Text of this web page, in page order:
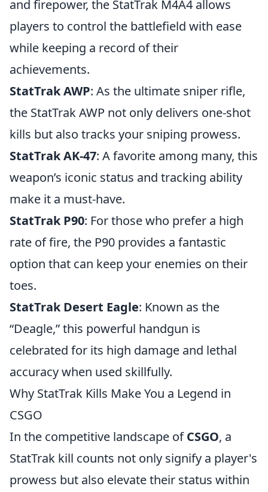
and firepower, the StatTrak M4A4 allows
players to control the battlefield with ease
while keeping a record of their
achievements.
StatTrak AWP: As the ultimate sniper rifle,
the StatTrak AWP not only delivers one-shot
kills but also tracks your sniping prowess.
StatTrak AK-47: A favorite among many, this
weapon’s iconic status and tracking ability
make it a must-have.
StatTrak P90: For those who prefer a high
rate of fire, the P90 provides a fantastic
option that can keep your enemies on their
toes.
StatTrak Desert Eagle: Known as the
“Deagle,” this powerful handgun is
celebrated for its high damage and lethal
accuracy when used skillfully.
Why StatTrak Kills Make You a Legend in
CSGO
In the competitive landscape ofCSGO, a
StatTrak kill counts not only signify a player's
prowess but also elevate their status within